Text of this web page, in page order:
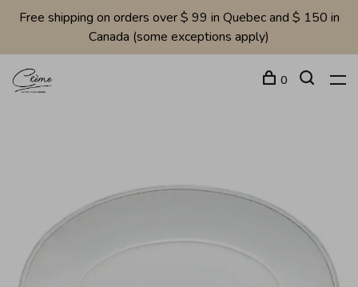
Free shipping on orders over $ 99 in Quebec and $ 150 in
Canada (some exceptions apply)
0